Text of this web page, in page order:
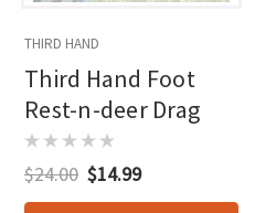
THIRD HAND
Third Hand Foot
Rest-n-deer Drag
$24.00 $14.99